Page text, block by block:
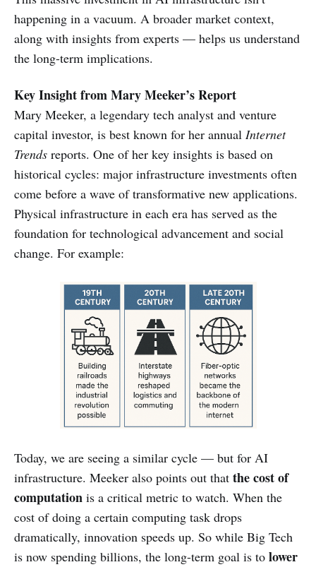
happening in a vacuum. A broader market context,
along with insights from experts — helps us understand
the long-term implications.
Key Insight from Mary Meeker’s Report
Mary Meeker, a legendary tech analyst and venture
capital investor, is best known for her annual Internet
Trends reports. One of her key insights is based on
historical cycles: major infrastructure investments often
come before a wave of transformative new applications.
Physical infrastructure in each era has served as the
foundation for technological advancement and social
change. For example:
Today, we are seeing a similar cycle — but for AI
infrastructure. Meeker also points out that the cost of
computation is a critical metric to watch. When the
cost of doing a certain computing task drops
dramatically, innovation speeds up. So while Big Tech
is now spending billions, the long-term goal is to lower